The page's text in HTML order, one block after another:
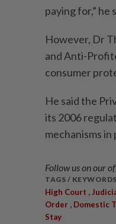
paying for,” he
However, Dr
and Anti-
consumer
He said the
its 2006
mechanisms
Follow us on our
TAGS /
High Court ,
Order , Domestic
Stay